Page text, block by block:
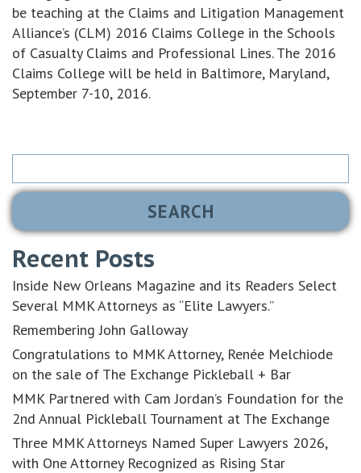
be teaching at the Claims and Litigation Management
Alliance’s (CLM) 2016 Claims College in the Schools
of Casualty Claims and Professional Lines. The 2016
Claims College will be held in Baltimore, Maryland,
September 7-10, 2016.
Search
Recent Posts
Inside New Orleans Magazine and its Readers Select
Several MMK Attorneys as “Elite Lawyers.”
Remembering John Galloway
Congratulations to MMK Attorney, Renée Melchiode
on the sale of The Exchange Pickleball + Bar
MMK Partnered with Cam Jordan’s Foundation for the
2nd Annual Pickleball Tournament at The Exchange
Three MMK Attorneys Named Super Lawyers 2026,
with One Attorney Recognized as Rising Star